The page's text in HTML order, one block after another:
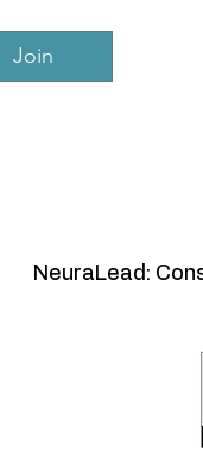
Join
NeuraLead: